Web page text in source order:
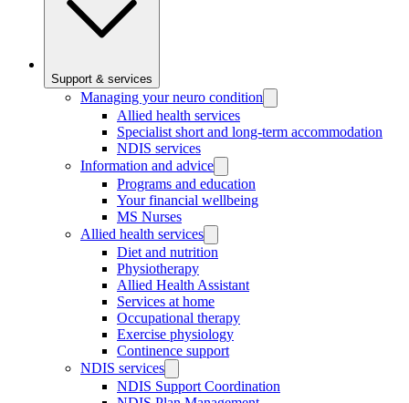
Support & services
Managing your neuro condition
Allied health services
Specialist short and long-term accommodation
NDIS services
Information and advice
Programs and education
Your financial wellbeing
MS Nurses
Allied health services
Diet and nutrition
Physiotherapy
Allied Health Assistant
Services at home
Occupational therapy
Exercise physiology
Continence support
NDIS services
NDIS Support Coordination